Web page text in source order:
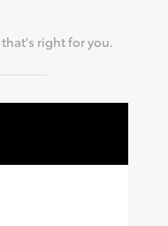
that's right for you.